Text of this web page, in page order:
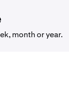
month or year.